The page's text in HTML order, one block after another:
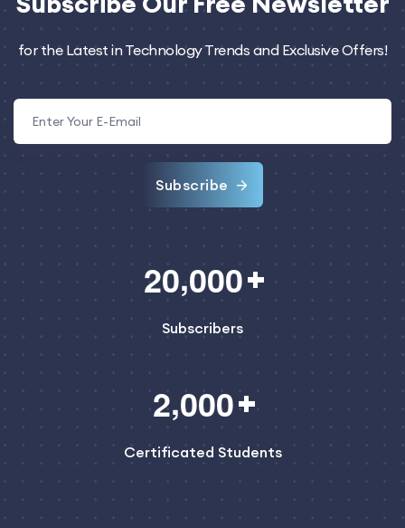
for the Latest in Technology Trends and Exclusive Offers!
Subscribe
20,000
Subscribers
2,000
Certificated Students